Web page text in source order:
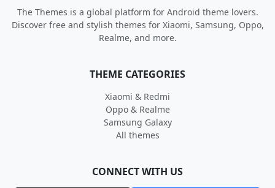
The Themes is a global platform for Android theme lovers.
Discover free and stylish themes for Xiaomi, Samsung, Oppo,
Realme, and more.
THEME CATEGORIES
Xiaomi & Redmi
Oppo & Realme
Samsung Galaxy
All themes
CONNECT WITH US